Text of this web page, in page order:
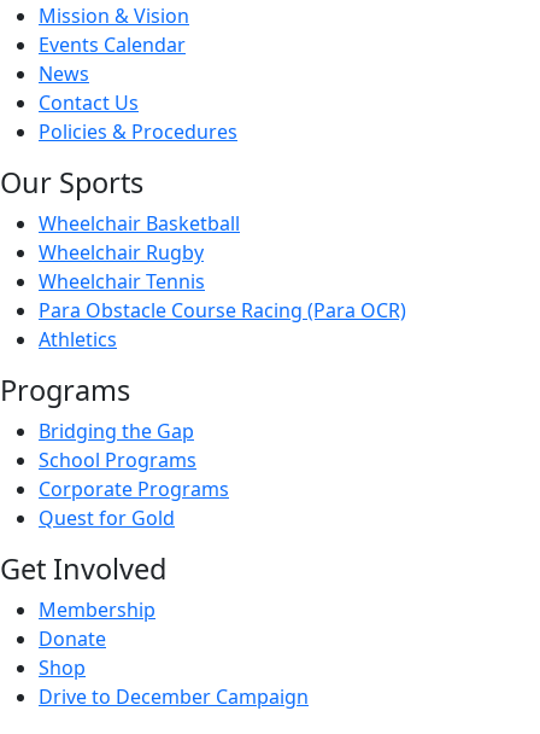
Mission & Vision
Events Calendar
News
Contact Us
Policies & Procedures
Our Sports
Wheelchair Basketball
Wheelchair Rugby
Wheelchair Tennis
Para Obstacle Course Racing (Para OCR)
Athletics
Programs
Bridging the Gap
School Programs
Corporate Programs
Quest for Gold
Get Involved
Membership
Donate
Shop
Drive to December Campaign